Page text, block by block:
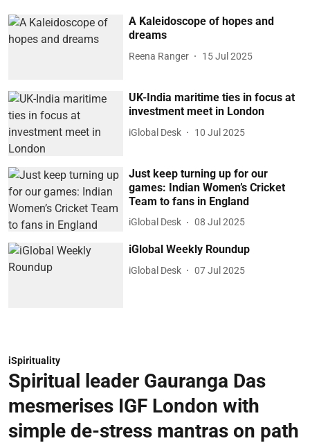
A Kaleidoscope of hopes and
dreams
Reena Ranger 15 Jul 2025
UK-India maritime ties in focus at
investment meet in London
iGlobal Desk 10 Jul 2025
Just keep turning up for our
games: Indian Women’s Cricket
Team to fans in England
iGlobal Desk 08 Jul 2025
iGlobal Weekly Roundup
iGlobal Desk 07 Jul 2025
iSpirituality
Spiritual leader Gauranga Das
mesmerises IGF London with
simple de-stress mantras on path